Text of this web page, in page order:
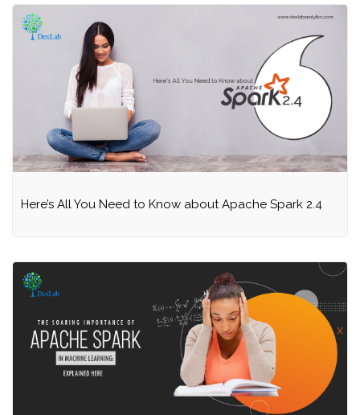
Here’s All You Need to Know about Apache Spark 2.4